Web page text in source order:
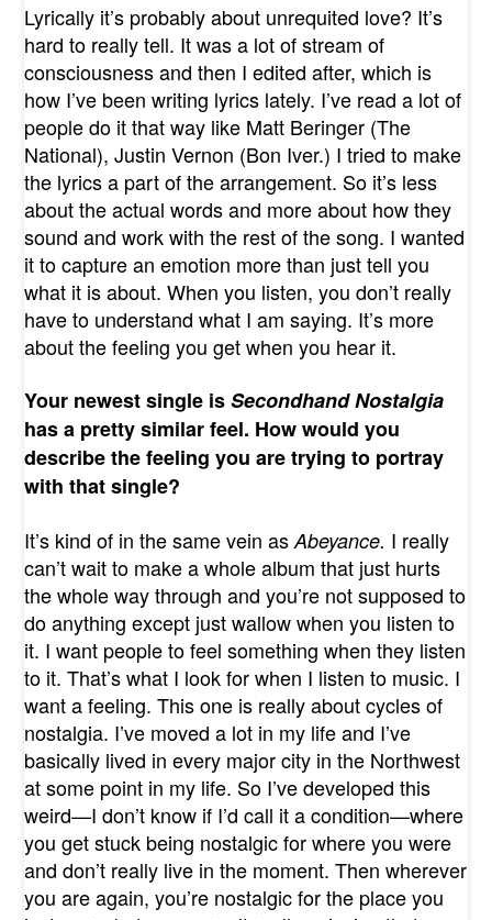
Lyrically it’s probably about unrequited love? It’s
hard to really tell. It was a lot of stream of
consciousness and then I edited after, which is
how I’ve been writing lyrics lately. I’ve read a lot of
people do it that way like Matt Beringer (The
National), Justin Vernon (Bon Iver.) I tried to make
the lyrics a part of the arrangement. So it’s less
about the actual words and more about how they
sound and work with the rest of the song. I wanted
it to capture an emotion more than just tell you
what it is about. When you listen, you don’t really
have to understand what I am saying. It’s more
about the feeling you get when you hear it.
Your newest single isSecondhand Nostalgia
has a pretty similar feel. How would you
describe the feeling you are trying to portray
with that single?
It’s kind of in the same vein asAbeyance. I really
can’t wait to make a whole album that just hurts
the whole way through and you’re not supposed to
do anything except just wallow when you listen to
it. I want people to feel something when they listen
to it. That’s what I look for when I listen to music. I
want a feeling. This one is really about cycles of
nostalgia. I’ve moved a lot in my life and I’ve
basically lived in every major city in the Northwest
at some point in my life. So I’ve developed this
weird—I don’t know if I’d call it a condition—where
you get stuck being nostalgic for where you were
and don’t really live in the moment. Then wherever
you are again, you’re nostalgic for the place you